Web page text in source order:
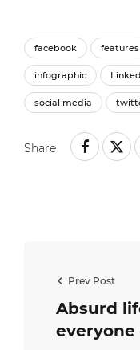
facebook features
infographic
social media
Share
Prev Post
Absurd